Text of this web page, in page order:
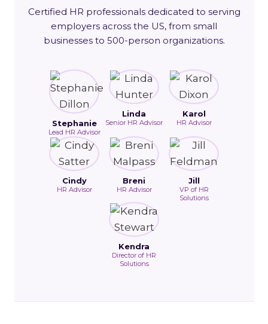
Certified HR professionals dedicated to serving
employers across the US, from small
businesses to 500-person organizations.
Stephanie
Lead HR Advisor
Linda
Senior HR Advisor
Karol
HR Advisor
Cindy
HR Advisor
Breni
HR Advisor
Jill
VP of HR
Solutions
Kendra
Director of HR
Solutions